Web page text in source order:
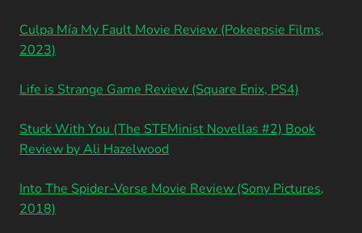
Culpa Mía My Fault Movie Review (Pokeepsie Films,
2023)
Life is Strange Game Review (Square Enix, PS4)
Stuck With You (The STEMinist Novellas #2) Book
Review by Ali Hazelwood
Into The Spider-Verse Movie Review (Sony Pictures,
2018)